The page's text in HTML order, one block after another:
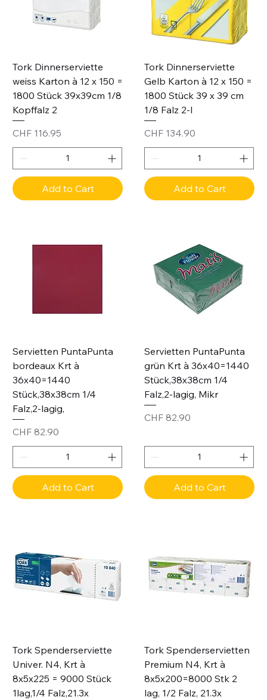
Tork Dinnerserviette
weiss Karton à 12 x 150 =
1800 Stück 39x39cm 1/8
Kopffalz 2
Price
CHF 116.95
Add to Cart
Tork Dinnerserviette
Gelb Karton à 12 x 150 =
1800 Stück 39 x 39 cm
1/8 Falz 2-l
Price
CHF 134.90
Add to Cart
Servietten PuntaPunta
bordeaux Krt à
36x40=1440
Stück,38x38cm 1/4
Falz,2-lagig,
Price
CHF 82.90
Add to Cart
Servietten PuntaPunta
grün Krt à 36x40=1440
Stück,38x38cm 1/4
Falz,2-lagig, Mikr
Price
CHF 82.90
Add to Cart
Tork Spenderserviette
Univer. N4, Krt à
8x5x225 = 9000 Stück
1lag,1/4 Falz,21.3x
Tork Spenderservietten
Premium N4, Krt à
8x5x200=8000 Stk 2
lag, 1/2 Falz, 21.3x